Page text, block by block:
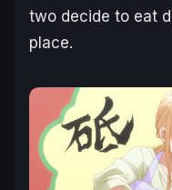
two decide to eat
place.